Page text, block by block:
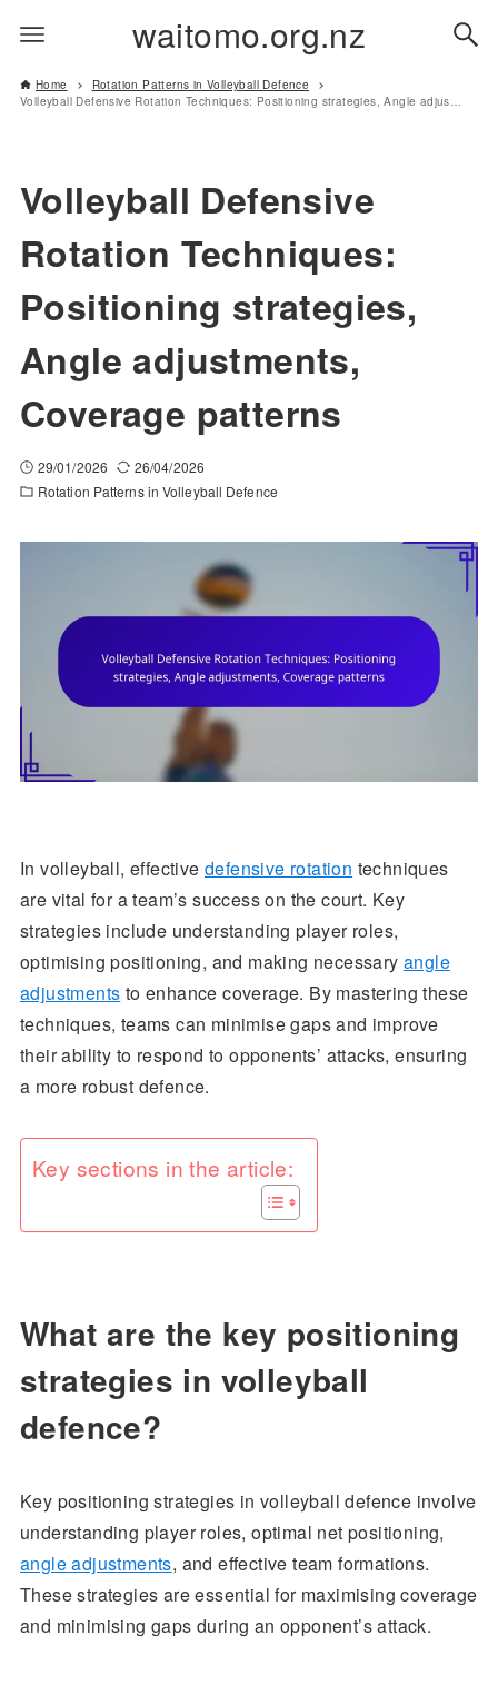
waitomo.org.nz
Home
Rotation Patterns in Volleyball Defence
Volleyball Defensive Rotation Techniques: Positioning strategies, Angle adjustments, Coverage patterns
Volleyball Defensive
Rotation Techniques:
Positioning strategies,
Angle adjustments,
Coverage patterns
29/01/2026
26/04/2026
Rotation Patterns in Volleyball Defence
In volleyball, effective defensive rotation techniques
are vital for a team’s success on the court. Key
strategies include understanding player roles,
optimising positioning, and making necessary angle
adjustments to enhance coverage. By mastering these
techniques, teams can minimise gaps and improve
their ability to respond to opponents’ attacks, ensuring
a more robust defence.
Key sections in the article:
What are the key positioning
strategies in volleyball
defence?
Key positioning strategies in volleyball defence involve
understanding player roles, optimal net positioning,
angle adjustments, and effective team formations.
These strategies are essential for maximising coverage
and minimising gaps during an opponent’s attack.